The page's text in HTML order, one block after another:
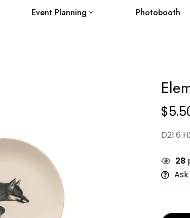
Event Planning Photobooth
$
D21.6
28